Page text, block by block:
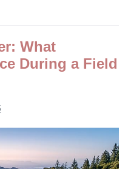
What
During a Field